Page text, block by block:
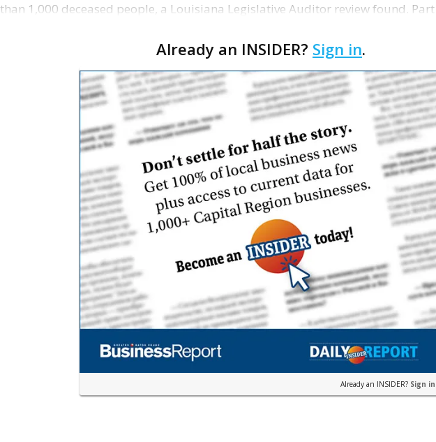
than 1,000 deceased people, a Louisiana Legislative Auditor review found. Part
Already an INSIDER? Sign in.
Already an INSIDER? Sign in